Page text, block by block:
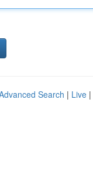
Search | Live |